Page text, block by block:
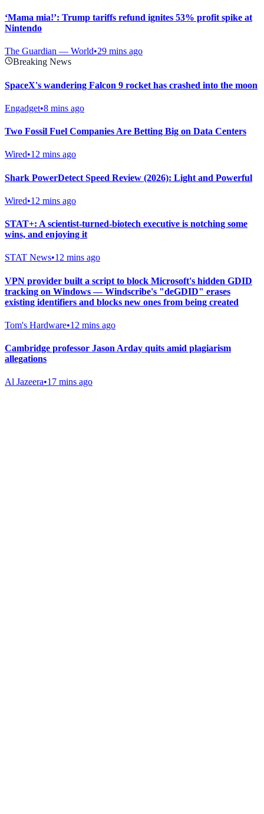
‘Mama mia!’: Trump tariffs refund ignites 53% profit spike at
Nintendo
The Guardian — World•29 mins ago
Breaking News
SpaceX's wandering Falcon 9 rocket has crashed into the moon
Engadget•8 mins ago
Two Fossil Fuel Companies Are Betting Big on Data Centers
Wired•12 mins ago
Shark PowerDetect Speed Review (2026): Light and Powerful
Wired•12 mins ago
STAT+: A scientist-turned-biotech executive is notching some
wins, and enjoying it
STAT News•12 mins ago
VPN provider built a script to block Microsoft's hidden GDID
tracking on Windows — Windscribe's "deGDID" erases
existing identifiers and blocks new ones from being created
Tom's Hardware•12 mins ago
Cambridge professor Jason Arday quits amid plagiarism
allegations
Al Jazeera•17 mins ago